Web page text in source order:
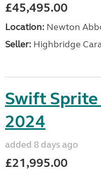
£45,495.00
Location: Newton
Seller: Highbridge
Swift Sprite
2024
added 8 days ago
£21,995.00